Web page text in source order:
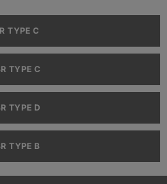
TYPE C
TYPE C
TYPE D
TYPE B